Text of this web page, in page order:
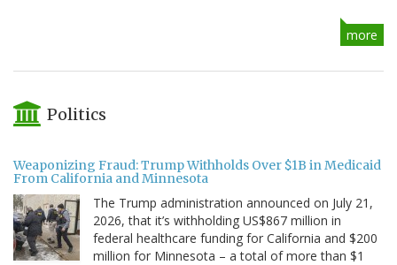
more
Politics
Weaponizing Fraud: Trump Withholds Over $1B in Medicaid
From California and Minnesota
The Trump administration announced on July 21,
2026, that it’s withholding US$867 million in
federal healthcare funding for California and $200
million for Minnesota – a total of more than $1